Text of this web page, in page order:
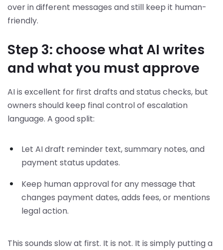
over in different messages and still keep it human-
friendly.
Step 3: choose what AI writes
and what you must approve
AI is excellent for first drafts and status checks, but
owners should keep final control of escalation
language. A good split:
Let AI draft reminder text, summary notes, and
payment status updates.
Keep human approval for any message that
changes payment dates, adds fees, or mentions
legal action.
This sounds slow at first. It is not. It is simply putting a